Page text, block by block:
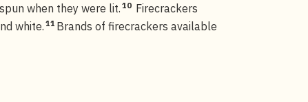
when they were lit. 10 Firecrackers
white. 11 Brands of firecrackers available